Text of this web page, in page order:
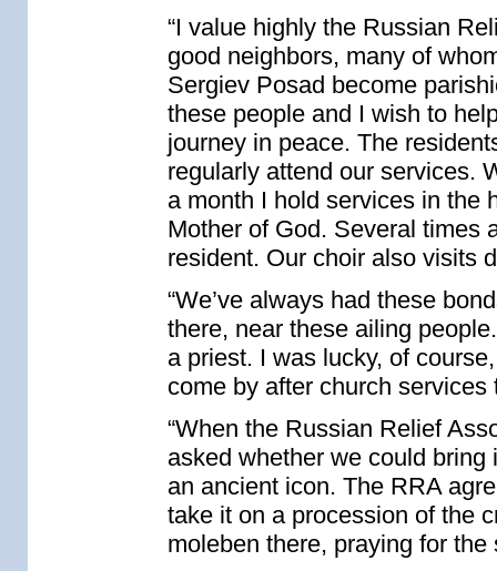
“I value highly the Russian
good neighbors, many of
Sergiev Posad become
these people and I wish to
journey in peace. The
regularly attend our services.
a month I hold services in the
Mother of God. Several times
resident. Our choir also visits
“We’ve always had these
there, near these ailing
a priest. I was lucky, of
come by after church
“When the Russian Relief
asked whether we could
an ancient icon. The RRA
take it on a procession of the
moleben there, praying for